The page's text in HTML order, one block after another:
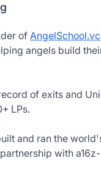
of AngelSchool.vc
angels build
of exits and
LPs.
and ran the
with